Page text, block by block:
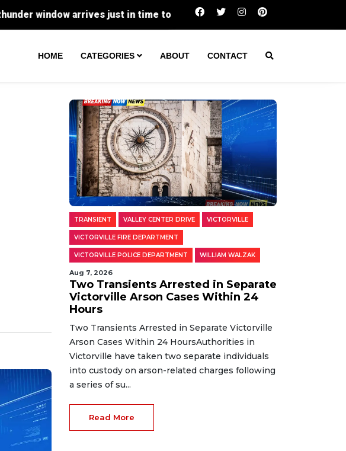
Two Transients Arrested in Separate
HOME CATEGORIES ABOUT CONTACT
TRANSIENT VALLEY CENTER DRIVE VICTORVILLE
VICTORVILLE FIRE DEPARTMENT
VICTORVILLE POLICE DEPARTMENT WILLIAM WALZAK
Aug 7, 2026
Two Transients Arrested in Separate
Victorville Arson Cases Within 24
Hours
Two Transients Arrested in Separate Victorville
Arson Cases Within 24 HoursAuthorities in
Victorville have taken two separate individuals
into custody on arson-related charges following
a series of su...
Read More